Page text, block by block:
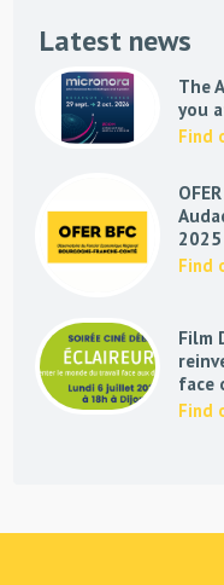
Latest news
The
you
Find
2025
Find
Film
face
Find